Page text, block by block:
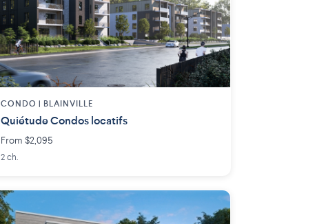
CONDO | BLAINVILLE
Quiétude Condos locatifs
From $2,095
2 ch.